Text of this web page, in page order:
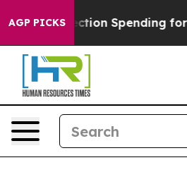
AGP PICKS
Spending for Second